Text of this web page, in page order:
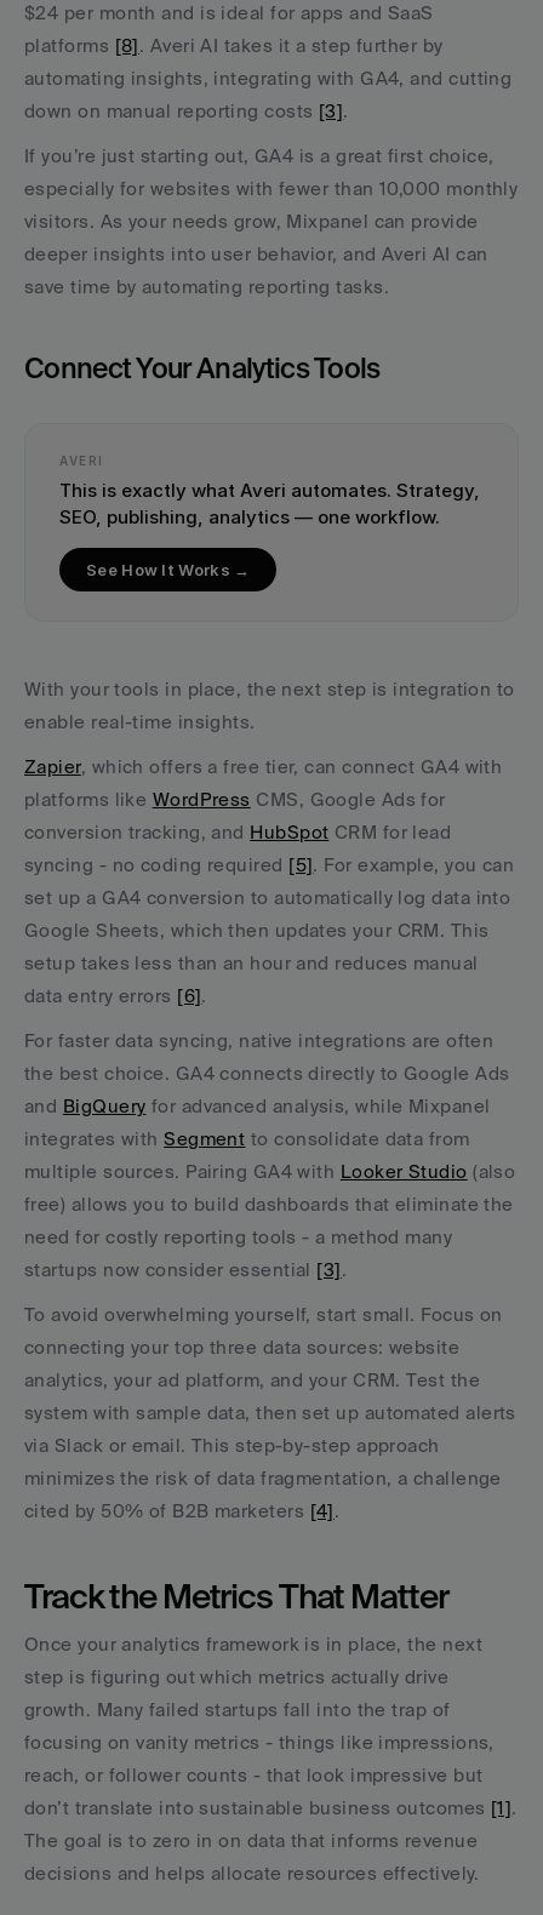
$24 per month and is ideal for apps and SaaS
platforms [8]. Averi AI takes it a step further by
automating insights, integrating with GA4, and cutting
down on manual reporting costs [3].
If you’re just starting out, GA4 is a great first choice,
especially for websites with fewer than 10,000 monthly
visitors. As your needs grow, Mixpanel can provide
deeper insights into user behavior, and Averi AI can
save time by automating reporting tasks.
Connect Your Analytics Tools
AVERI
This is exactly what Averi automates. Strategy,
SEO, publishing, analytics — one workflow.
See How It Works →
With your tools in place, the next step is integration to
enable real-time insights.
Zapier, which offers a free tier, can connect GA4 with
platforms like WordPress CMS, Google Ads for
conversion tracking, and HubSpot CRM for lead
syncing - no coding required [5]. For example, you can
set up a GA4 conversion to automatically log data into
Google Sheets, which then updates your CRM. This
setup takes less than an hour and reduces manual
data entry errors [6].
For faster data syncing, native integrations are often
the best choice. GA4 connects directly to Google Ads
and BigQuery for advanced analysis, while Mixpanel
integrates with Segment to consolidate data from
multiple sources. Pairing GA4 with Looker Studio (also
free) allows you to build dashboards that eliminate the
need for costly reporting tools - a method many
startups now consider essential [3].
To avoid overwhelming yourself, start small. Focus on
connecting your top three data sources: website
analytics, your ad platform, and your CRM. Test the
system with sample data, then set up automated alerts
via Slack or email. This step-by-step approach
minimizes the risk of data fragmentation, a challenge
cited by 50% of B2B marketers [4].
Track the Metrics That Matter
Once your analytics framework is in place, the next
step is figuring out which metrics actually drive
growth. Many failed startups fall into the trap of
focusing on vanity metrics - things like impressions,
reach, or follower counts - that look impressive but
don’t translate into sustainable business outcomes [1].
The goal is to zero in on data that informs revenue
decisions and helps allocate resources effectively.